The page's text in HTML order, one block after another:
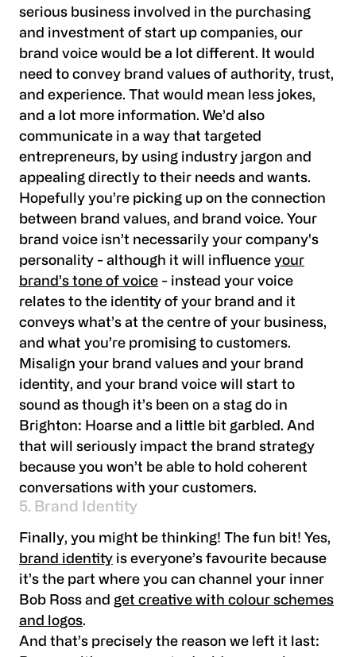
serious business involved in the purchasing
and investment of start up companies, our
brand voice would be a lot different. It would
need to convey brand values of authority, trust,
and experience. That would mean less jokes,
and a lot more information. We’d also
communicate in a way that targeted
entrepreneurs, by using industry jargon and
appealing directly to their needs and wants.
Hopefully you’re picking up on the connection
between brand values, and brand voice. Your
brand voice isn’t necessarily your company's
personality - although it will influence your
brand’s tone of voice - instead your voice
relates to the identity of your brand and it
conveys what’s at the centre of your business,
and what you’re promising to customers.
Misalign your brand values and your brand
identity, and your brand voice will start to
sound as though it’s been on a stag do in
Brighton: Hoarse and a little bit garbled. And
that will seriously impact the brand strategy
because you won’t be able to hold coherent
conversations with your customers.
5. Brand Identity
Finally, you might be thinking! The fun bit! Yes,
brand identity is everyone’s favourite because
it’s the part where you can channel your inner
Bob Ross and get creative with colour schemes
and logos.
And that’s precisely the reason we left it last: